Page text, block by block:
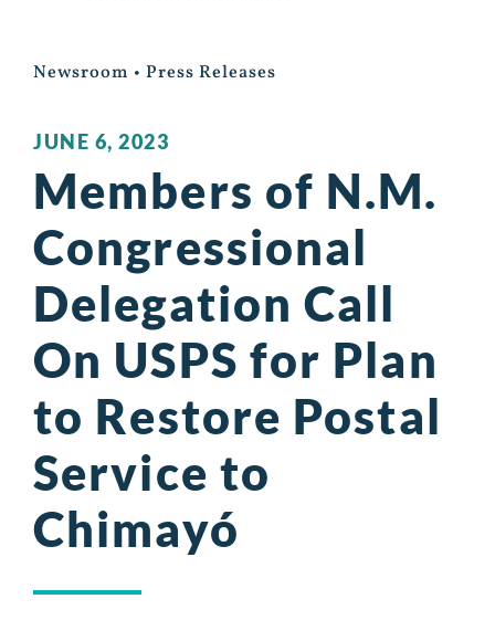
Newsroom • Press Releases
JUNE 6, 2023
Members of N.M.
Congressional
Delegation Call
On USPS for Plan
to Restore Postal
Service to
Chimayó